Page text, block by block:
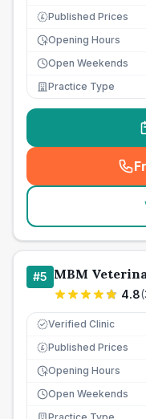
£ Published Prices
Opening Hours
Open Weekends
Practice Type
#5 MBM
4.8(
Verified Clinic
£ Published Prices
Opening Hours
Open Weekends